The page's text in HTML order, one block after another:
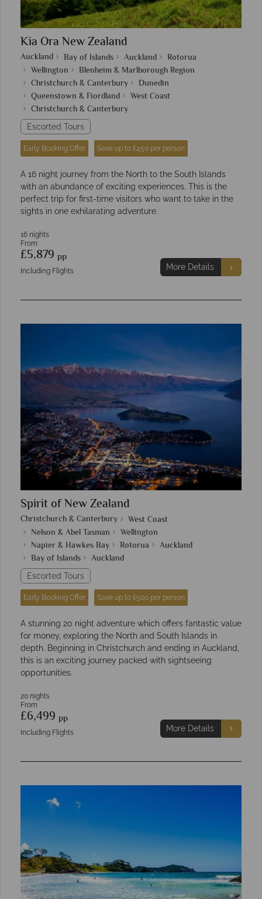
Kia Ora New Zealand
Auckland Bay of Islands Auckland
Rotorua
Wellington
Blenheim & Marlborough Region
Christchurch & Canterbury
Dunedin
Queenstown & Fiordland
West Coast
Christchurch & Canterbury
Escorted Tours
Early Booking Offer Save up to £450 per person
A 16 night journey from the North to the South Islands
with an abundance of exciting experiences. This is the
perfect trip for first-time visitors who want to take in the
sights in one exhilarating adventure.
16 nights
From
£5,879 pp
Including Flights More Details
Spirit of New Zealand
Christchurch & Canterbury
West Coast
Nelson & Abel Tasman
Wellington
Napier & Hawkes Bay
Rotorua
Auckland
Bay of Islands
Auckland
Escorted Tours
Early Booking Offer Save up to £500 per person
A stunning 20 night adventure which offers fantastic value
for money, exploring the North and South Islands in
depth. Beginning in Christchurch and ending in Auckland,
this is an exciting journey packed with sightseeing
opportunities.
20 nights
From
£6,499 pp
Including Flights More Details